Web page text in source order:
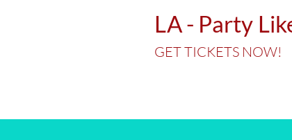
LA - Party
GET TICKETS NOW!